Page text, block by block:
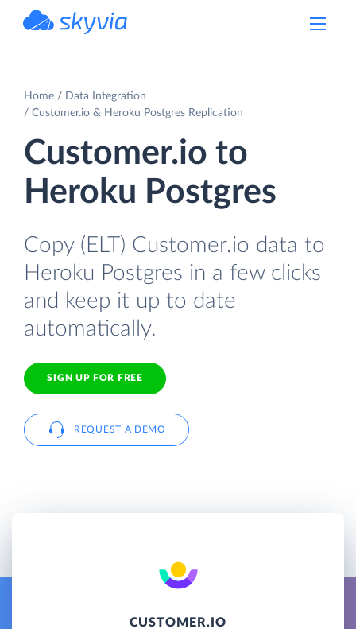
Home
Data Integration
Customer.io & Heroku Postgres Replication
Customer.io to
Heroku Postgres
Copy (ELT) Customer.io data to
Heroku Postgres in a few clicks
and keep it up to date
automatically.
SIGN UP FOR FREE
REQUEST A DEMO
CUSTOMER.IO